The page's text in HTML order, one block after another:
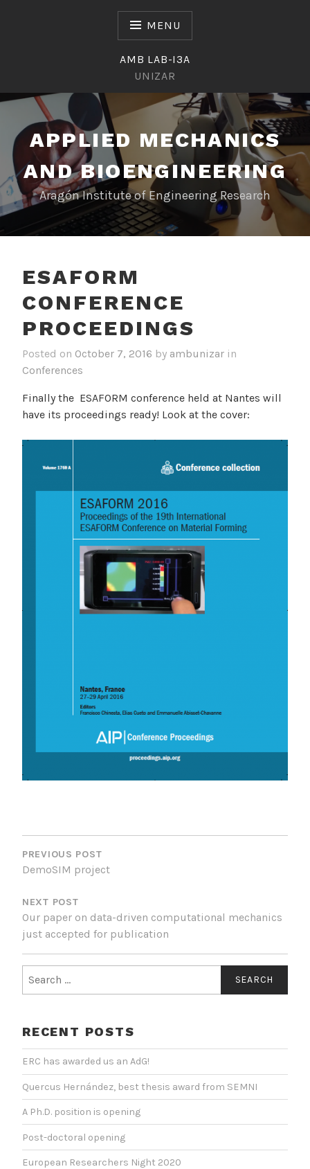
MENU
AMB LAB-I3A
UNIZAR
APPLIED MECHANICS
AND BIOENGINEERING
Aragón Institute of Engineering Research
ESAFORM
CONFERENCE
PROCEEDINGS
Posted on October 7, 2016 by ambunizar in
Conferences
Finally the ESAFORM conference held at Nantes will
have its proceedings ready! Look at the cover:
POST
NAVIGATION
PREVIOUS POST
DemoSIM project
NEXT POST
Our paper on data-driven computational mechanics
just accepted for publication
for:
RECENT POSTS
ERC has awarded us an AdG!
Quercus Hernández, best thesis award from SEMNI
A Ph.D. position is opening
Post-doctoral opening
European Researchers Night 2020